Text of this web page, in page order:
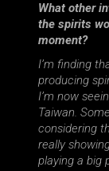
What other
the spirits
moment?
I’m finding
producing
I’m now
Taiwan.
considering
really
playing a big